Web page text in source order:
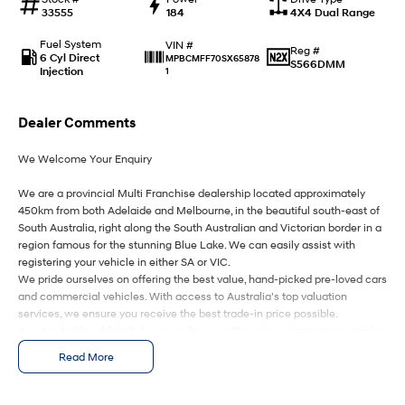
Anti-ordinary. Electrify your drive.
IONIQ 9
Meet the newest addition to our
EV range, coming soon.
Drive Best Small SUV under $50k.
Car of the Year 2025.
TUCSON Hybrid
Performance
i20 N
Never just drive.
i30 N
Available now.
i30 Sedan N
Never just drive.
IONIQ 5 N
Winner of Wheels Car of the Year.
Hatch and Sedans
33555
184
4X4 Dual Range
Fuel System
6 Cyl Direct
Injection
VIN #
MPBCMFF70SX65878
1
Reg #
S566DMM
Dealer Comments
We Welcome Your Enquiry
We are a provincial Multi Franchise dealership located approximately
450km from both Adelaide and Melbourne, in the beautiful south-east of
South Australia, right along the South Australian and Victorian border in a
region famous for the stunning Blue Lake. We can easily assist with
registering your vehicle in either SA or VIC.
We pride ourselves on offering the best value, hand-picked pre-loved cars
and commercial vehicles. With access to Australia’s top valuation
services, we ensure you receive the best trade-in price possible.
– to deliver you an awesome buying experience from start to finish.
We are your ONE STOP SHOP for vehicles, finance, insurance, and
Read More